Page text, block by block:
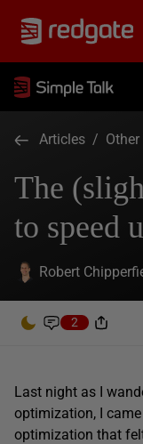
Articles / Other
The
to speed
Robert
2
Last night as I
optimization, I
optimization that